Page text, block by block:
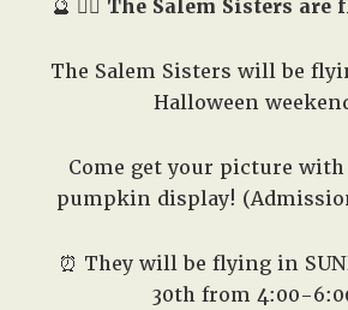
🔮 🧙‍♀️ The Salem Sisters
The Salem Sisters will be
Halloween
Come get your picture
pumpkin display!
⏰ They will be flying in
30th from 4:00-